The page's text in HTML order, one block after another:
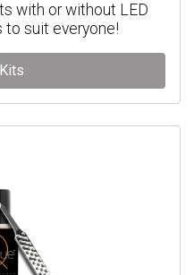
with or without LED
to suit everyone!